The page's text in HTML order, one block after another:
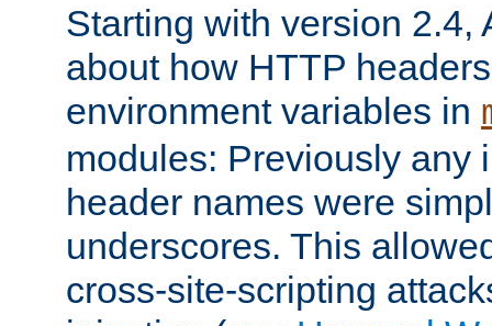
Starting with version 2.4,
about how HTTP
environment variables in
modules: Previously any
header names were
underscores. This
cross-site-scripting